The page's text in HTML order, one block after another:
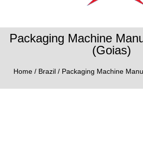
Packaging Machine
(Goias)
Home/ Brazil/ Packaging Machine